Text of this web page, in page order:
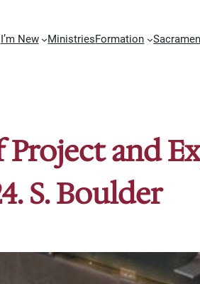
I’m New MinistriesFormation
and
S. Boulder